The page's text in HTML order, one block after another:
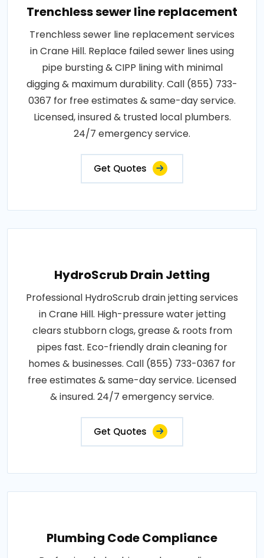
Trenchless sewer line replacement
Trenchless sewer line replacement services
in Crane Hill. Replace failed sewer lines using
pipe bursting & CIPP lining with minimal
digging & maximum durability. Call (855) 733-
0367 for free estimates & same-day service.
Licensed, insured & trusted local plumbers.
24/7 emergency service.
Get Quotes
HydroScrub Drain Jetting
Professional HydroScrub drain jetting services
in Crane Hill. High-pressure water jetting
clears stubborn clogs, grease & roots from
pipes fast. Eco-friendly drain cleaning for
homes & businesses. Call (855) 733-0367 for
free estimates & same-day service. Licensed
& insured. 24/7 emergency service.
Get Quotes
Plumbing Code Compliance